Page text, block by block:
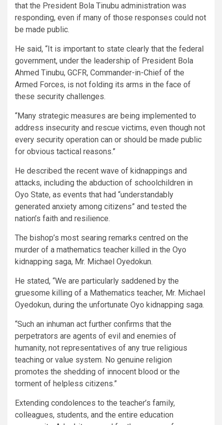
that the President Bola Tinubu administration was
responding, even if many of those responses could not
be made public.
He said, “It is important to state clearly that the federal
government, under the leadership of President Bola
Ahmed Tinubu, GCFR, Commander-in-Chief of the
Armed Forces, is not folding its arms in the face of
these security challenges.
“Many strategic measures are being implemented to
address insecurity and rescue victims, even though not
every security operation can or should be made public
for obvious tactical reasons.”
He described the recent wave of kidnappings and
attacks, including the abduction of schoolchildren in
Oyo State, as events that had “understandably
generated anxiety among citizens” and tested the
nation’s faith and resilience.
The bishop’s most searing remarks centred on the
murder of a mathematics teacher killed in the Oyo
kidnapping saga, Mr. Michael Oyedokun.
He stated, “We are particularly saddened by the
gruesome killing of a Mathematics teacher, Mr. Michael
Oyedokun, during the unfortunate Oyo kidnapping saga.
“Such an inhuman act further confirms that the
perpetrators are agents of evil and enemies of
humanity, not representatives of any true religious
teaching or value system. No genuine religion
promotes the shedding of innocent blood or the
torment of helpless citizens.”
Extending condolences to the teacher’s family,
colleagues, students, and the entire education